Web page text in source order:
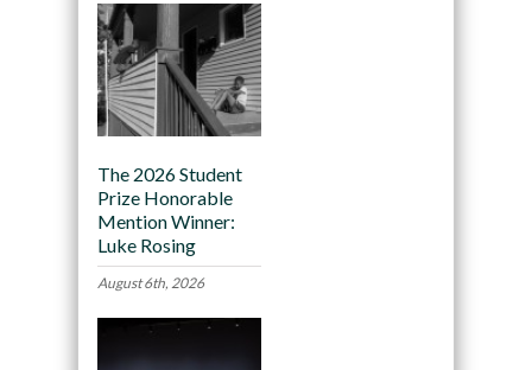
The 2026 Student
Prize Honorable
Mention Winner:
Luke Rosing
August 6th, 2026